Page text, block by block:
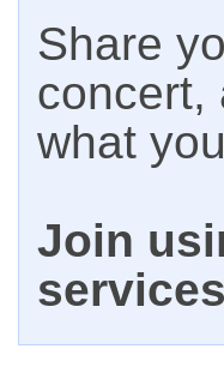
Share
concert,
what
Join
services